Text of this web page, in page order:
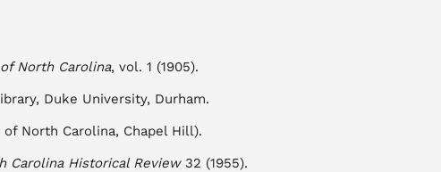
North Carolina, vol. 1 (1905).
Duke University, Durham.
North Carolina, Chapel Hill).
Carolina Historical Review32 (1955).